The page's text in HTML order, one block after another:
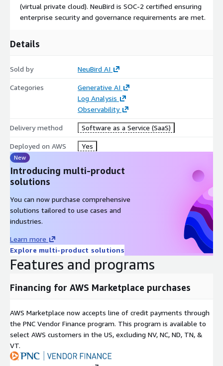
(virtual private cloud). NeuBird is SOC-2 certified ensuring
enterprise security and governance requirements are met.
Details
Sold by NeuBird AI
Categories
Generative AI
Log Analysis
Observability
Delivery method Software as a Service (SaaS)
Deployed on AWS Yes
New
Introducing multi-product
solutions
You can now purchase comprehensive
solutions tailored to use cases and
industries.
Learn more
Explore multi-product solutions
Features and programs
Financing for AWS Marketplace purchases
AWS Marketplace now accepts line of credit payments through
the PNC Vendor Finance program. This program is available to
select AWS customers in the US, excluding NV, NC, ND, TN, &
VT.